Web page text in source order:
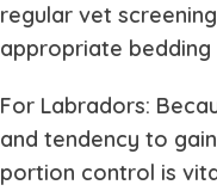
regular vet
appropriate
For Labradors:
and tendency to
portion control is